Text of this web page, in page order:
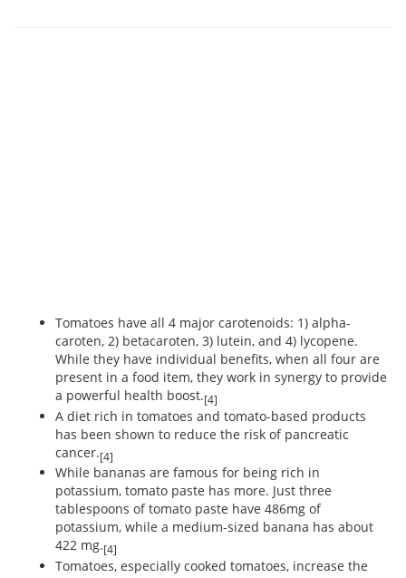
Tomatoes have all 4 major carotenoids: 1) alpha-
caroten, 2) betacaroten, 3) lutein, and 4) lycopene.
While they have individual benefits, when all four are
present in a food item, they work in synergy to provide
a powerful health boost.[4]
A diet rich in tomatoes and tomato-based products
has been shown to reduce the risk of pancreatic
cancer.[4]
While bananas are famous for being rich in
potassium, tomato paste has more. Just three
tablespoons of tomato paste have 486mg of
potassium, while a medium-sized banana has about
422 mg.[4]
Tomatoes, especially cooked tomatoes, increase the